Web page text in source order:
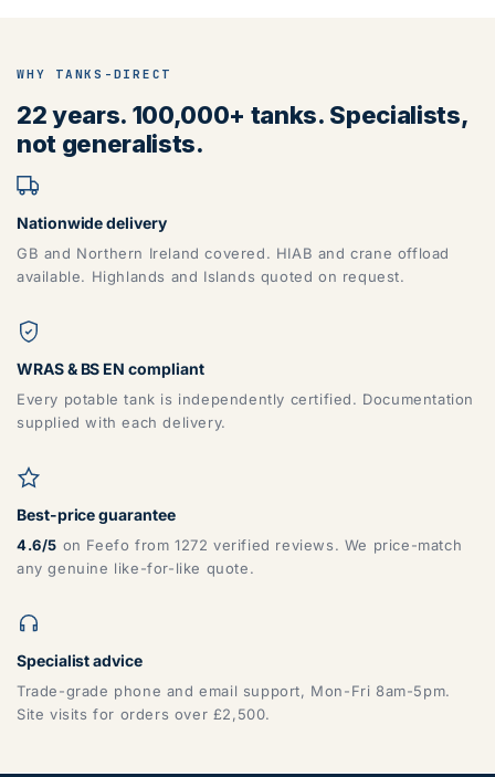
WHY TANKS-DIRECT
22 years. 100,000+ tanks. Specialists,
not generalists.
Nationwide delivery
GB and Northern Ireland covered. HIAB and crane offload
available. Highlands and Islands quoted on request.
WRAS & BS EN compliant
Every potable tank is independently certified. Documentation
supplied with each delivery.
Best-price guarantee
4.6/5 on Feefo from 1272 verified reviews. We price-match
any genuine like-for-like quote.
Specialist advice
Trade-grade phone and email support, Mon-Fri 8am-5pm.
Site visits for orders over £2,500.